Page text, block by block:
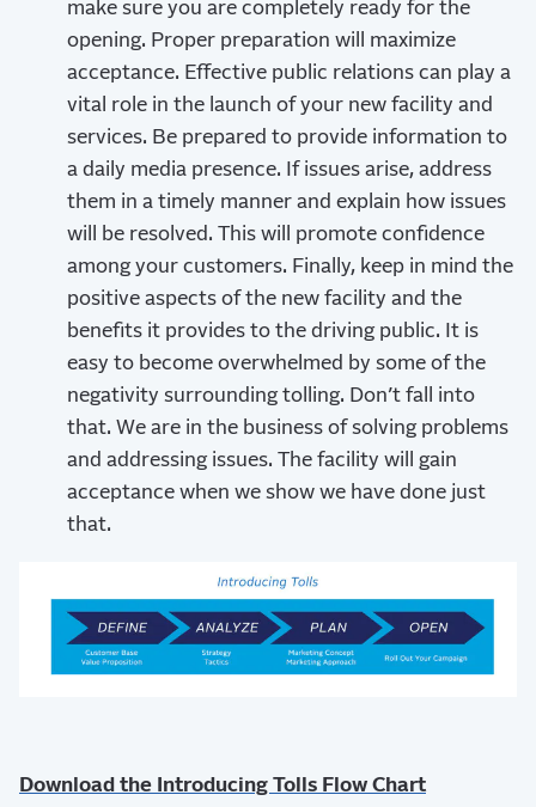
make sure you are completely ready for the
opening. Proper preparation will maximize
acceptance. Effective public relations can play a
vital role in the launch of your new facility and
services. Be prepared to provide information to
a daily media presence. If issues arise, address
them in a timely manner and explain how issues
will be resolved. This will promote confidence
among your customers. Finally, keep in mind the
positive aspects of the new facility and the
benefits it provides to the driving public. It is
easy to become overwhelmed by some of the
negativity surrounding tolling. Don’t fall into
that. We are in the business of solving problems
and addressing issues. The facility will gain
acceptance when we show we have done just
that.
Download the Introducing Tolls Flow Chart